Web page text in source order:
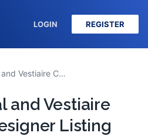
LOGIN REGISTER
The RealReal and Vestiaire Collective Designer Listing Alerts
and Vestiaire
Listing